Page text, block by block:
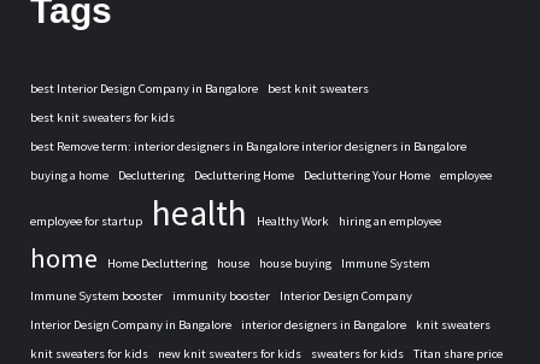
Tags
best Interior Design Company in Bangalore
best knit sweaters
best knit sweaters for kids
best Remove term: interior designers in Bangalore interior designers in Bangalore
buying a home
Decluttering Decluttering Home Decluttering Your Home employee
employee for startup health Healthy Work hiring an employee
home Home Decluttering house house buying Immune System
Immune System booster immunity booster
Interior Design Company
Interior Design Company in Bangalore
interior designers in Bangalore
knit sweaters
knit sweaters for kids
new knit sweaters for kids sweaters for kids
Titan share price